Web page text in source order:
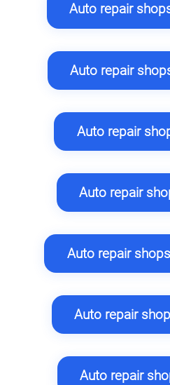
Auto repair
Auto repair
Auto repair
Auto repair
Auto repair
Auto repair
Auto repair